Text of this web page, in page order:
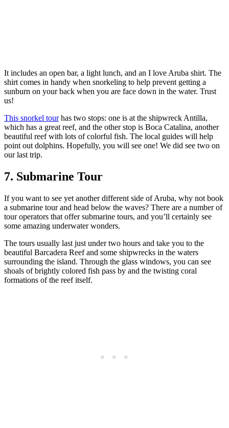
It includes an open bar, a light lunch, and an I love Aruba shirt. The
shirt comes in handy when snorkeling to help prevent getting a
sunburn on your back when you are face down in the water. Trust
us!
This snorkel tourhas two stops: one is at the shipwreck Antilla,
which has a great reef, and the other stop is Boca Catalina, another
beautiful reef with lots of colorful fish. The local guides will help
point out dolphins. Hopefully, you will see one! We did see two on
our last trip.
7. Submarine Tour
If you want to see yet another different side of Aruba, why not book
a submarine tour and head below the waves? There are a number of
tour operators that offer submarine tours, and you’ll certainly see
some amazing underwater wonders.
The tours usually last just under two hours and take you to the
beautiful Barcadera Reef and some shipwrecks in the waters
surrounding the island. Through the glass windows, you can see
shoals of brightly colored fish pass by and the twisting coral
formations of the reef itself.